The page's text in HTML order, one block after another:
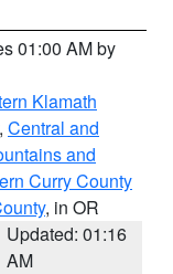
01:00 AM by
Klamath
, Central and
and
Curry County
, in OR
Updated: 01:16
AM